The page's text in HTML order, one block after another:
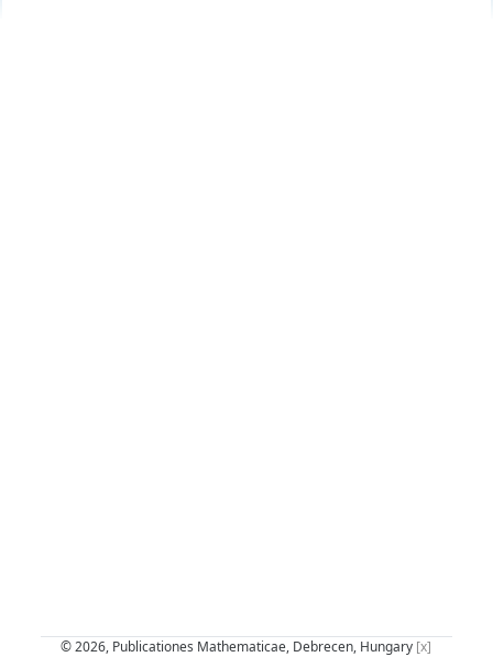
© 2026, Publicationes Mathematicae, Debrecen, Hungary [x]